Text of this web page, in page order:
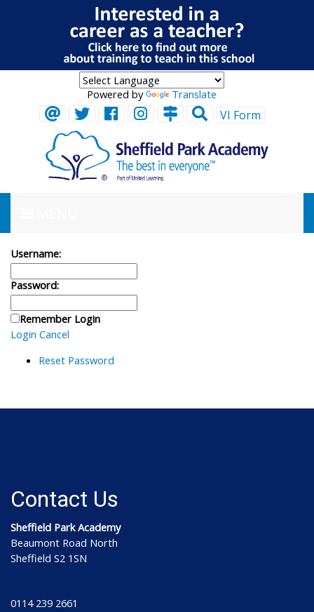
Powered by Translate
VI Form
Username:
Password:
Remember Login
Login Cancel
Reset Password
Contact Us
Sheffield Park Academy
Beaumont Road North
Sheffield S2 1SN
0114 239 2661